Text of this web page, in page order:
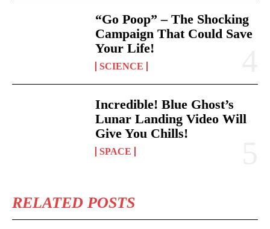
“Go Poop” – The Shocking
Campaign That Could Save
Your Life!
SCIENCE
Incredible! Blue Ghost’s
Lunar Landing Video Will
Give You Chills!
SPACE
RELATED POSTS